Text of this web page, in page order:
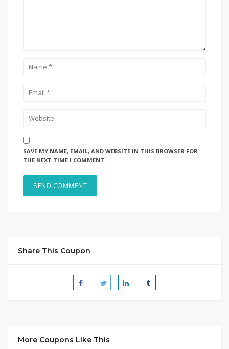
SAVE MY NAME, EMAIL, AND WEBSITE IN THIS BROWSER FOR
THE NEXT TIME I COMMENT.
Share This Coupon
More Coupons Like This